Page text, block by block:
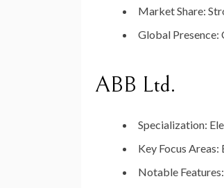
MarketShare:
Global Presence:
ABB Ltd.
Specialization:
Key Focus Areas:
Notable Features: